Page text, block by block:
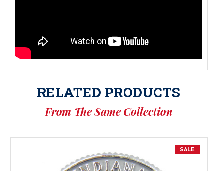
RELATED PRODUCTS
From The Same Collection
SALE